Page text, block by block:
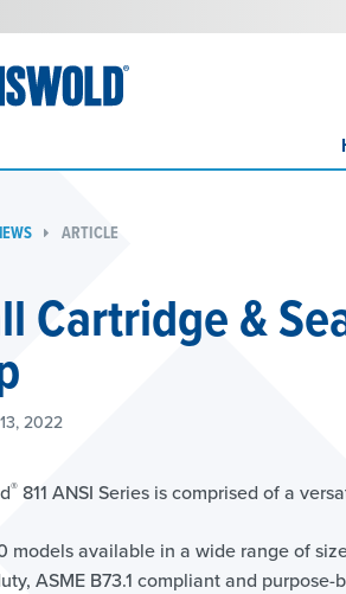
ARTICLE
Cartridge &
2022
® 811 ANSI Series is comprised of a
models available in a wide range of
ASME B73.1 compliant and